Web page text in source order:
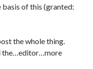
basis of this (granted:
the whole thing.
the…editor…more